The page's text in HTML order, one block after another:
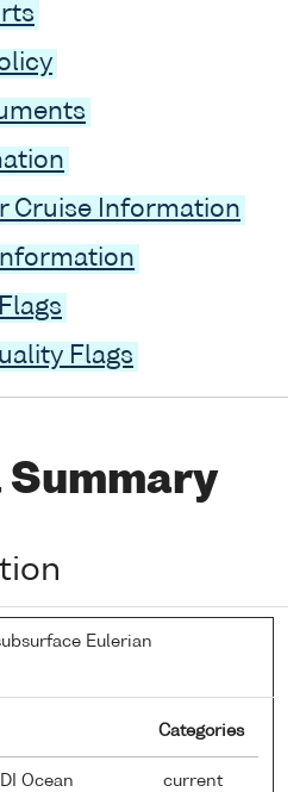
Cruise Information
Flags
Summary
Eulerian
Categories
Ocean
current